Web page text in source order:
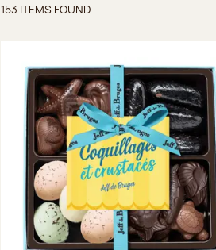
Items found
153 ITEMS FOUND